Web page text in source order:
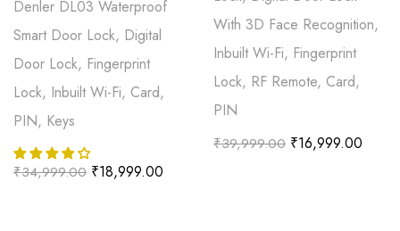
Denler DL03 Waterproof
Smart Door Lock, Digital
Door Lock, Fingerprint
Lock, Inbuilt Wi-Fi, Card,
PIN, Keys
₹34,999.00 ₹18,999.00
With 3D Face Recognition,
Inbuilt Wi-Fi, Fingerprint
Lock, RF Remote, Card,
PIN
₹39,999.00 ₹16,999.00